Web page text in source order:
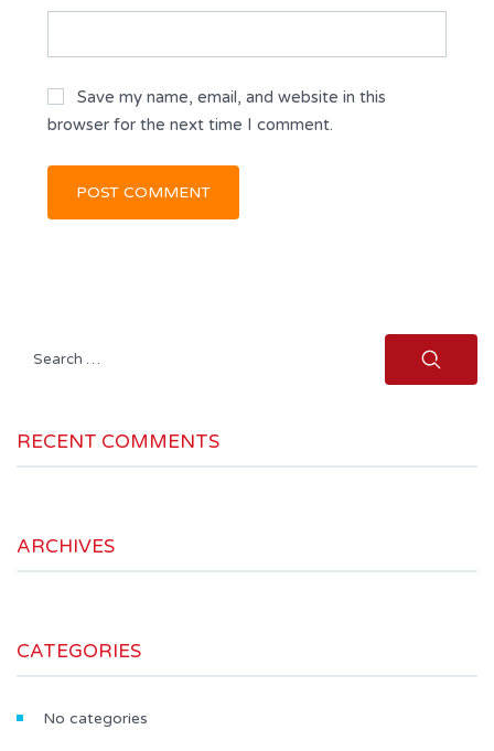
Save my name, email, and website in this
browser for the next time I comment.
Search
RECENT COMMENTS
ARCHIVES
CATEGORIES
No categories